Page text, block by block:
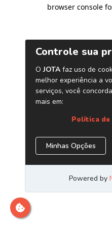
browser console